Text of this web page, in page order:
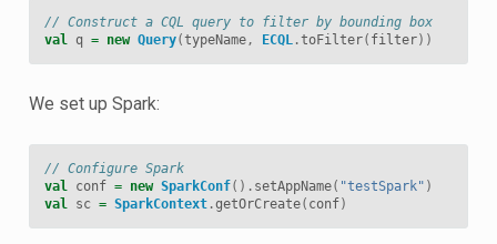
// Construct a CQL query to filter by bounding box
val
q = new Query(typeName, ECQL .toFilter( filter))
We set up Spark:
// Configure Spark
val
conf = new SparkConf(). setAppName( "testSpark" )
val
sc = SparkContext.getOrCreate( conf)